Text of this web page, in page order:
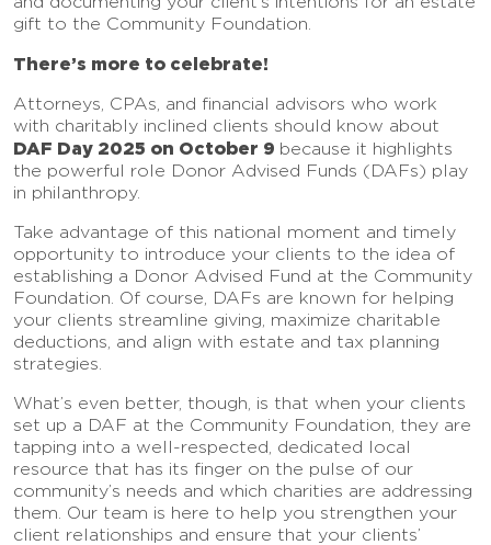
gift to the Community Foundation.
There’s more to celebrate!
Attorneys, CPAs, and financial advisors who work
with charitably inclined clients should know about
DAF Day 2025 on October 9 because it highlights
the powerful role Donor Advised Funds (DAFs) play
in philanthropy.
Take advantage of this national moment and timely
opportunity to introduce your clients to the idea of
establishing a Donor Advised Fund at the Community
Foundation. Of course, DAFs are known for helping
your clients streamline giving, maximize charitable
deductions, and align with estate and tax planning
strategies.
What’s even better, though, is that when your clients
set up a DAF at the Community Foundation, they are
tapping into a well-respected, dedicated local
resource that has its finger on the pulse of our
community’s needs and which charities are addressing
them. Our team is here to help you strengthen your
client relationships and ensure that your clients’